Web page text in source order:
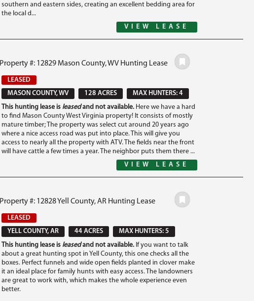
southern and eastern sides, creating an excellent bedding area for
the local d...
VIEW LEASE
Property #: 12829 Mason County, WV Hunting Lease
LEASED
MASON COUNTY, WV
128 ACRES
MAX HUNTERS: 4
This hunting lease is leasedand not available.Here we have a hard
to find Mason County West Virginia property! It consists of mostly
mature timber; The property was select cut around 20 years ago
where a nice access road was put into place. This will give you
access to nearly all the property with ATV. The fields near the front
will have cattle a few times a year. The neighbor puts them there ...
VIEW LEASE
Property #: 12828 Yell County, AR Hunting Lease
LEASED
YELL COUNTY, AR
44 ACRES
MAX HUNTERS: 5
This hunting lease is leasedand not available.If you want to talk
about a great hunting spot in Yell County, this one checks all the
boxes. Perfect funnels and wide open fields planted in clover make
it an ideal place for family hunts with easy access. The landowners
are great to work with, which makes the whole experience even
better.